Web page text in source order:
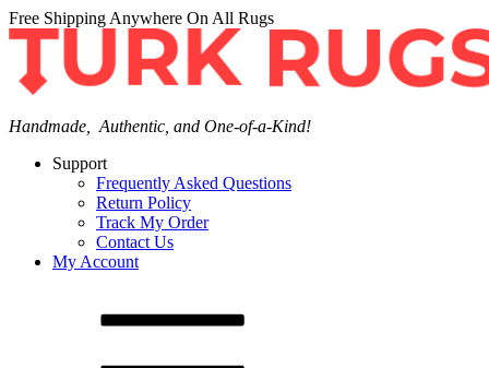
Free Shipping Anywhere On All Rugs
Handmade, Authentic, and One-of-a-Kind!
Support
Frequently Asked Questions
Return Policy
Track My Order
Contact Us
My Account